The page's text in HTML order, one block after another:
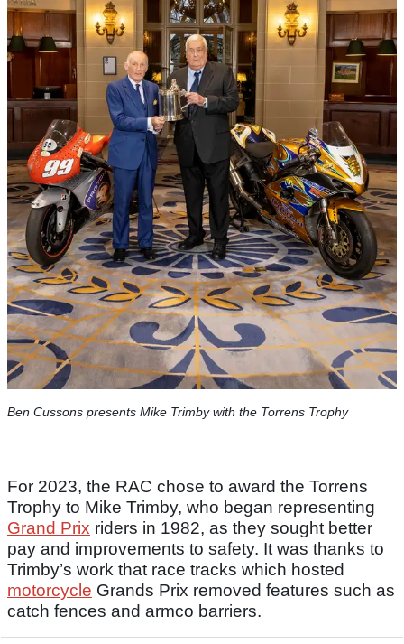
Ben Cussons presents Mike Trimby with the Torrens Trophy
For 2023, the RAC chose to award the Torrens
Trophy to Mike Trimby, who began representing
Grand Prix riders in 1982, as they sought better
pay and improvements to safety. It was thanks to
Trimby’s work that race tracks which hosted
motorcycle Grands Prix removed features such as
catch fences and armco barriers.